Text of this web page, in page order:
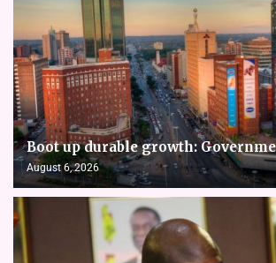
Boot up durable growth:
August 6, 2026